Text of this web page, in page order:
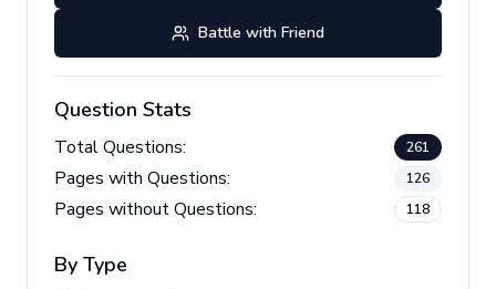
Battle with Friend
Question Stats
Total Questions: 261
Pages with Questions: 126
Pages without Questions: 118
By Type